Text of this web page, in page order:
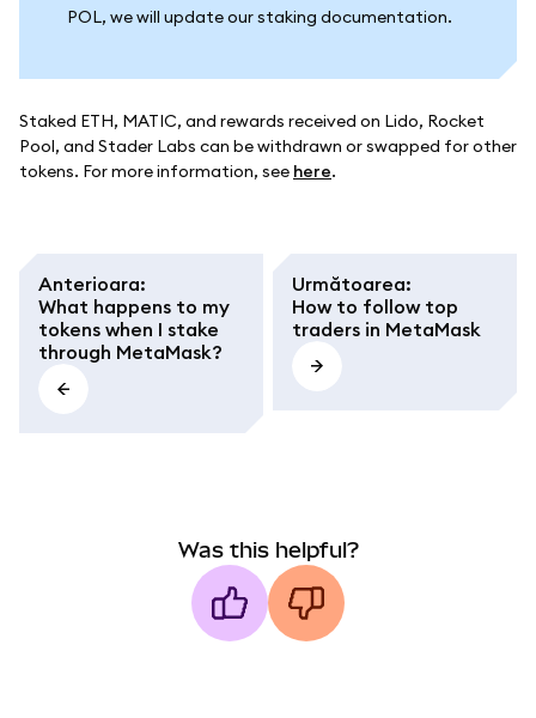
POL, we will update our staking documentation.
Staked ETH, MATIC, and rewards received on Lido, Rocket
Pool, and Stader Labs can be withdrawn or swapped for other
tokens. For more information, see here.
Anterioara:
What happens to my
tokens when I stake
through MetaMask?
Următoarea:
How to follow top
traders in MetaMask
Was this helpful?